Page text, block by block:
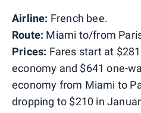
Airline: French bee.
Route: Miami to/from
Prices: Fares start at
economy and $641 one-
economy from Miami to
dropping to $210 in